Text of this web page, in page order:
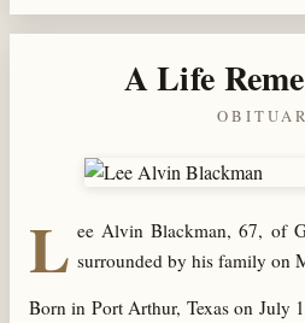
A Life
L ee Alvin Blackman, 67, of
surrounded by his family on
Born in Port Arthur, Texas on July